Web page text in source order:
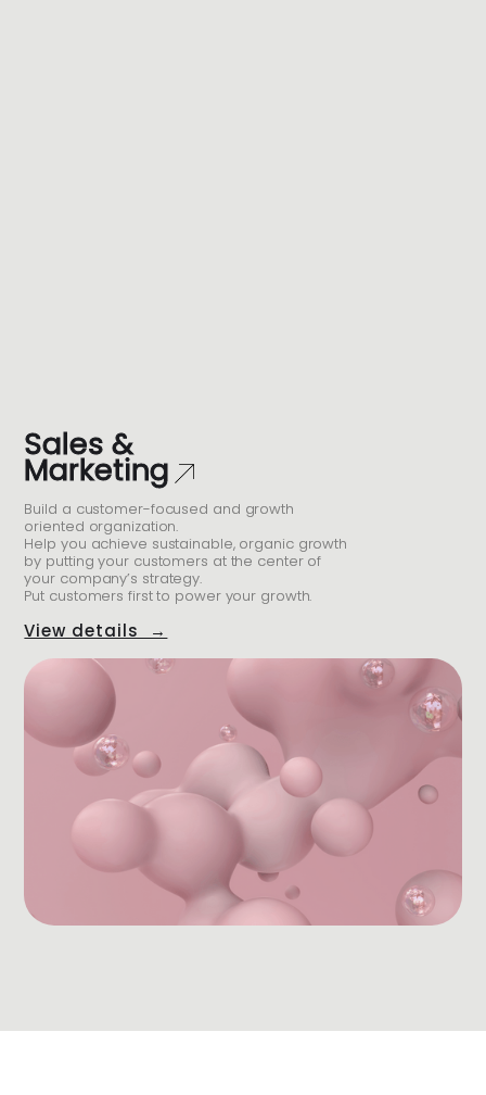
Sales &
Marketing
Build a customer-focused and growth
oriented organization.
Help you achieve sustainable, organic growth
by putting your customers at the center of
your company’s strategy.
Put customers first to power your growth.
View details →